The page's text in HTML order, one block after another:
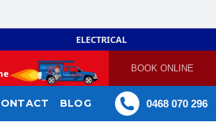
ELECTRICAL
BOOK ONLINE
BLOG 0468 070 296